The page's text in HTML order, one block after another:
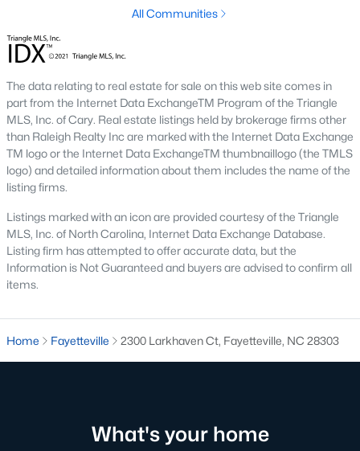
Three anchors drive most of the demand in Fayetteville.
Fort Bragg and PCS Timing
Fort Bragg is one of the largest Army installations in the country
by active-duty population, and PCS orders push a seasonal
listing wave that peaks between April and August. That wave
shows up most clearly in north Ramsey and west-side
neighborhoods, where military resale has long been strong.
Many Fayetteville sales use VA loans, VA loan assumptions, or
VA-related grants.
Cape Fear Valley Health
Cape Fear Valley Medical Centeranchors a hospital system
that is one of the largest non-military employers in the region.
The main campus sits on the north edge of Haymount just off
Owen Drive. Physician and nursing demand supports
inventory in north Ramsey.
Fayetteville State and Methodist University
the mid-price ranges, plus a smaller rental-property segment
that occasionally shows up in the coming-soon feed.
All Communities
The data relating to real estate for sale on this web site comes in
part from the Internet Data ExchangeTM Program of the Triangle
MLS, Inc. of Cary. Real estate listings held by brokerage firms other
than Raleigh Realty Inc are marked with the Internet Data Exchange
TM logo or the Internet Data ExchangeTM thumbnaillogo (the TMLS
logo) and detailed information about them includes the name of the
listing firms.
Listings marked with an icon are provided courtesy of the Triangle
MLS, Inc. of North Carolina, Internet Data Exchange Database.
Listing firm has attempted to offer accurate data, but the
Information is Not Guaranteed and buyers are advised to confirm all
items.
Home Fayetteville 2300 Larkhaven Ct, Fayetteville, NC 28303
What's your home